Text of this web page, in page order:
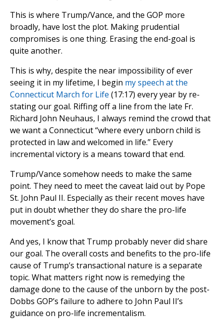
This is where Trump/Vance, and the GOP more
broadly, have lost the plot. Making prudential
compromises is one thing. Erasing the end-goal is
quite another.
This is why, despite the near impossibility of ever
seeing it in my lifetime, I begin my speech at the
Connecticut March for Life (17:17) every year by re-
stating our goal. Riffing off a line from the late Fr.
Richard John Neuhaus, I always remind the crowd that
we want a Connecticut “where every unborn child is
protected in law and welcomed in life.” Every
incremental victory is a means toward that end.
Trump/Vance somehow needs to make the same
point. They need to meet the caveat laid out by Pope
St. John Paul II. Especially as their recent moves have
put in doubt whether they do share the pro-life
movement’s goal.
And yes, I know that Trump probably never did share
our goal. The overall costs and benefits to the pro-life
cause of Trump’s transactional nature is a separate
topic. What matters right now is remedying the
damage done to the cause of the unborn by the post-
Dobbs GOP’s failure to adhere to John Paul II’s
guidance on pro-life incrementalism.